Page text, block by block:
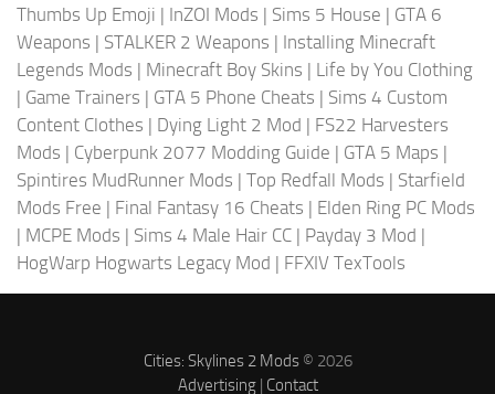
Thumbs Up Emoji | InZOI Mods | Sims 5 House | GTA 6
Weapons | STALKER 2 Weapons | Installing Minecraft
Legends Mods | Minecraft Boy Skins | Life by You Clothing
| Game Trainers | GTA 5 Phone Cheats | Sims 4 Custom
Content Clothes | Dying Light 2 Mod | FS22 Harvesters
Mods | Cyberpunk 2077 Modding Guide | GTA 5 Maps |
Spintires MudRunner Mods | Top Redfall Mods | Starfield
Mods Free | Final Fantasy 16 Cheats | Elden Ring PC Mods
| MCPE Mods | Sims 4 Male Hair CC | Payday 3 Mod |
HogWarp Hogwarts Legacy Mod | FFXIV TexTools
Cities: Skylines 2 Mods© 2026
Advertising| Contact